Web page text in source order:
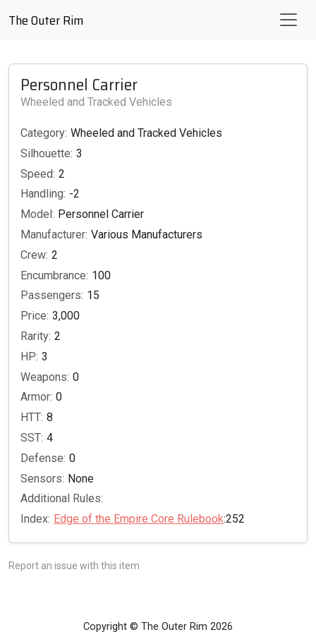
The Outer Rim
Personnel Carrier
Wheeled and Tracked Vehicles
Category: Wheeled and Tracked Vehicles
Silhouette: 3
Speed: 2
Handling: -2
Model: Personnel Carrier
Manufacturer: Various Manufacturers
Crew: 2
Encumbrance: 100
Passengers: 15
Price: 3,000
Rarity: 2
HP: 3
Weapons: 0
Armor: 0
HTT: 8
SST: 4
Defense: 0
Sensors: None
Additional Rules:
Index: Edge of the Empire Core Rulebook:252
Report an issue with this item
Copyright © The Outer Rim 2026